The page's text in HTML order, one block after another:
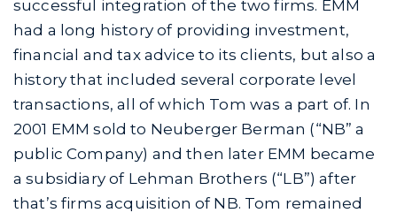
successful integration of the two firms. EMM
had a long history of providing investment,
financial and tax advice to its clients, but also a
history that included several corporate level
transactions, all of which Tom was a part of. In
2001 EMM sold to Neuberger Berman (“NB” a
public Company) and then later EMM became
a subsidiary of Lehman Brothers (“LB”) after
that’s firms acquisition of NB. Tom remained